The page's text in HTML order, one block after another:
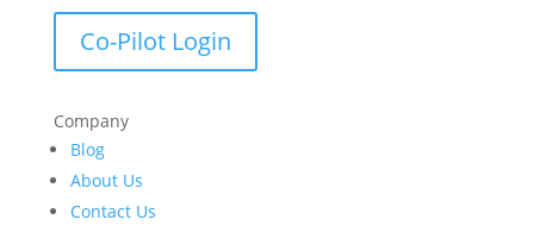
Co-Pilot Login
Company
Blog
About Us
Contact Us